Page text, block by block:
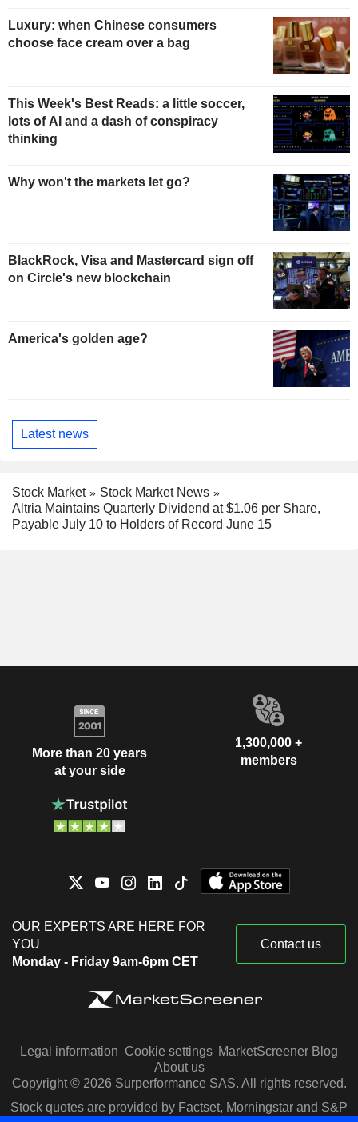
Luxury: when Chinese consumers
choose face cream over a bag
This Week's Best Reads: a little soccer,
lots of AI and a dash of conspiracy
thinking
Why won't the markets let go?
BlackRock, Visa and Mastercard sign off
on Circle's new blockchain
America's golden age?
Latest news
Stock Market
Stock Market News
Altria Maintains Quarterly Dividend at $1.06 per Share,
Payable July 10 to Holders of Record June 15
More than 20 years
at your side
1,300,000 +
members
OUR EXPERTS ARE HERE FOR
YOU
Monday - Friday 9am-6pm CET
Contact us
Legal information Cookie settings MarketScreener Blog
About us
Copyright © 2026 Surperformance SAS. All rights reserved.
Stock quotes are provided by Factset, Morningstar and S&P